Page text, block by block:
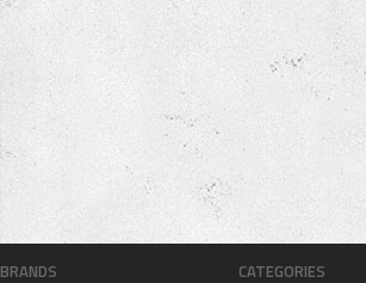
BRANDS CATEGORIES